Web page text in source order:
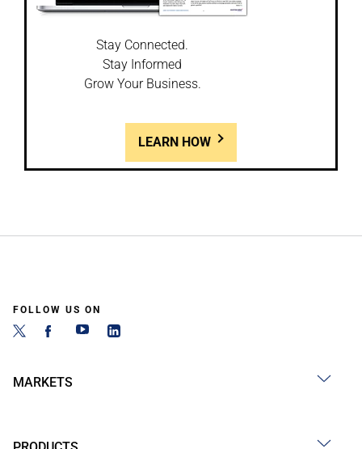
Stay Connected.
Stay Informed
Grow Your Business.
LEARN HOW
FOLLOW US ON
MARKETS